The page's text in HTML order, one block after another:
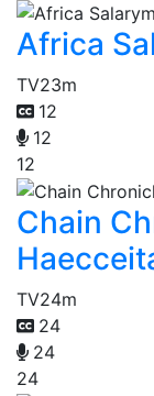
Africa
TV23m
12
12
12
Chain
TV24m
24
24
24